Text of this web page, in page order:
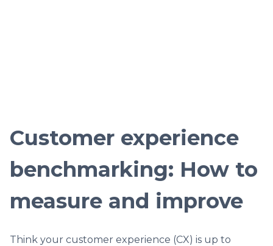
Customer experience
benchmarking: How to
measure and improve
Think your customer experience (CX) is up to